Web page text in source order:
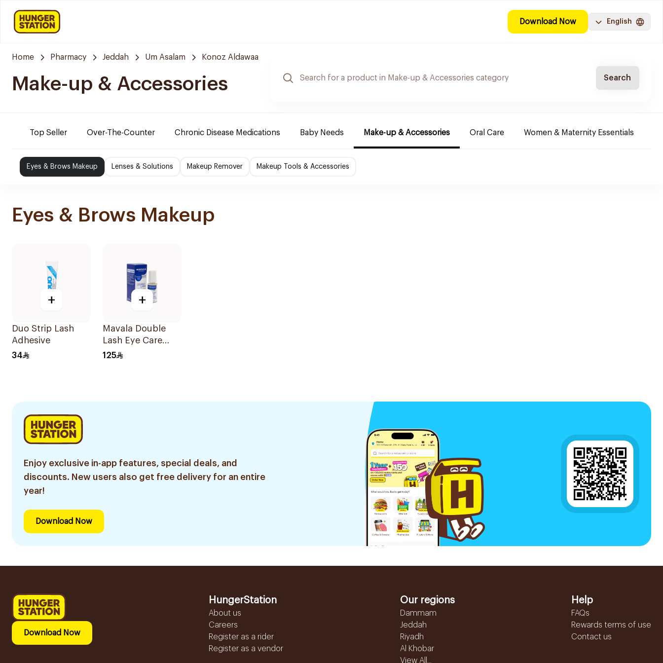
Download Now English
Home Pharmacy Jeddah Um Asalam Konoz Aldawaa
Make-up & Accessories Search
Top Seller Over-The-Counter Chronic Disease Medications Baby Needs Make-up & Accessories Oral Care Women & Maternity Essentials
Eyes & Brows Makeup Lenses & Solutions Makeup Remover Makeup Tools & Accessories
Eyes & Brows Makeup
+
Duo Strip Lash
Adhesive
34
+
Mavala Double
Lash Eye Care
Treatment 10ml
125
Enjoy exclusive in-app features, special deals, and
discounts. New users also get free delivery for an entire
year!
Download Now
Download Now
HungerStation
About us
Careers
Register as a rider
Register as a vendor
Our regions
Dammam
Jeddah
Riyadh
Al Khobar
View All...
Help
FAQs
Rewards terms of use
Contact us